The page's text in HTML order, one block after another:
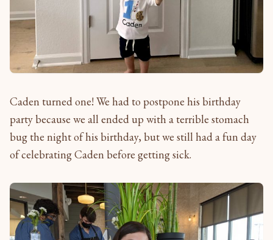
Caden turned one! We had to postpone his birthday
party because we all ended up with a terrible stomach
bug the night of his birthday, but we still had a fun day
of celebrating Caden before getting sick.